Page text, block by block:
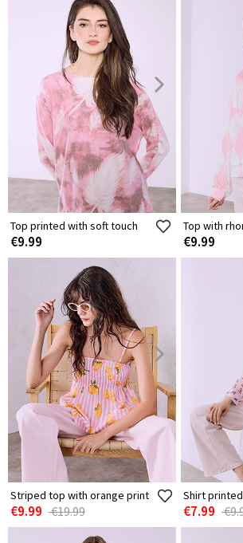
Top printed with soft touch
€9.99
Top with
€9.99
Striped top with orange print
€9.99 €19.99
Shirt
€7.99